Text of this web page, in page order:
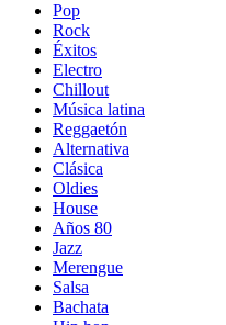
Pop
Rock
Éxitos
Electro
Chillout
Música latina
Reggaetón
Alternativa
Clásica
Oldies
House
Años 80
Jazz
Merengue
Salsa
Bachata